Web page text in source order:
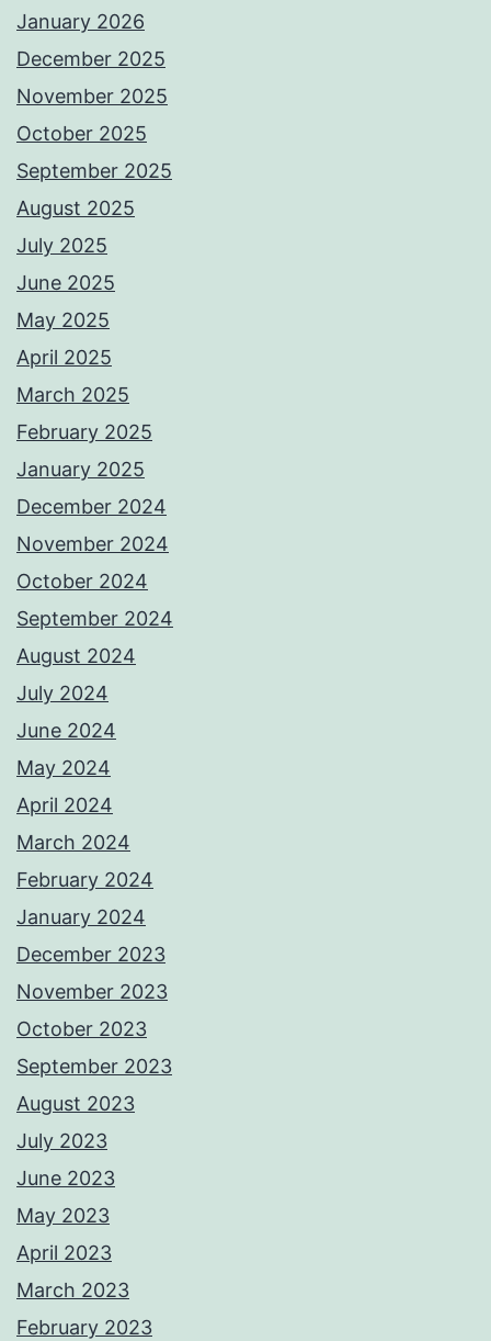
January 2026
December 2025
November 2025
October 2025
September 2025
August 2025
July 2025
June 2025
May 2025
April 2025
March 2025
February 2025
January 2025
December 2024
November 2024
October 2024
September 2024
August 2024
July 2024
June 2024
May 2024
April 2024
March 2024
February 2024
January 2024
December 2023
November 2023
October 2023
September 2023
August 2023
July 2023
June 2023
May 2023
April 2023
March 2023
February 2023